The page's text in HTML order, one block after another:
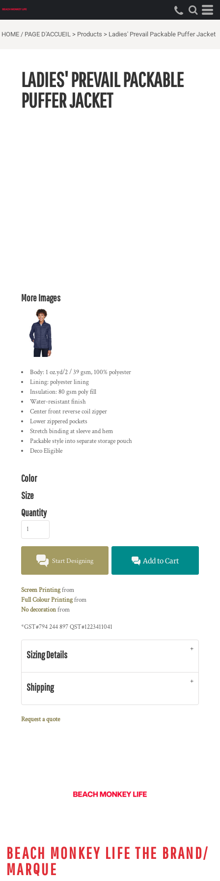
HOME / PAGE D'ACCUEIL > Products > Ladies' Prevail Packable Puffer Jacket
LADIES' PREVAIL PACKABLE
PUFFER JACKET
More Images
Body: 1 oz.yd/2 / 39 gsm, 100% polyester
Lining: polyester lining
Insulation: 80 gsm poly fill
Water-resistant finish
Center front reverse coil zipper
Lower zippered pockets
Stretch binding at sleeve and hem
Packable style into separate storage pouch
Deco Eligible
Color
Size
Quantity
Start Designing Add to Cart
Screen Printingfrom
Full Colour Printingfrom
No decorationfrom
*GST#794 244 897 QST#1223411041
Sizing Details
Shipping
Request a quote
BEACH MONKEY LIFE THE BRAND/
MARQUE